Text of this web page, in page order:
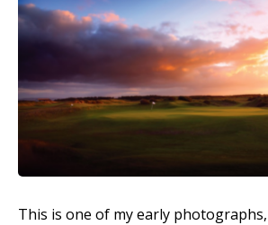
This is one of my early